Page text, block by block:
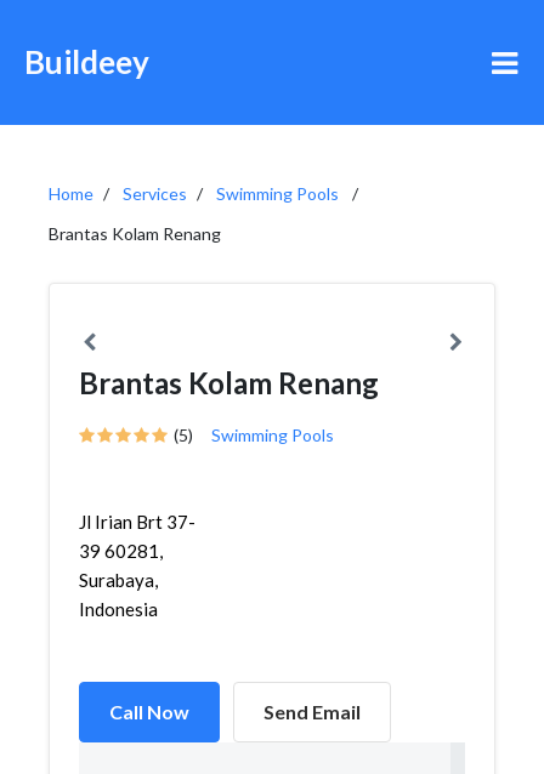
Buildeey
Home Services
Swimming Pools
Brantas Kolam Renang
Brantas Kolam Renang
(5) Swimming Pools
Jl Irian Brt 37-
39 60281,
Surabaya,
Indonesia
Call Now Send Email